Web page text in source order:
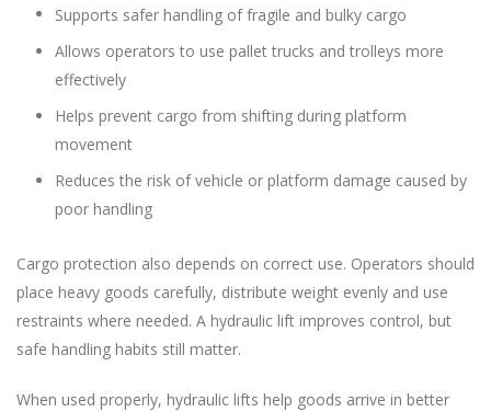
Supports safer handling of fragile and bulky cargo
Allows operators to use pallet trucks and trolleys more
effectively
Helps prevent cargo from shifting during platform
movement
Reduces the risk of vehicle or platform damage caused by
poor handling
Cargo protection also depends on correct use. Operators should
place heavy goods carefully, distribute weight evenly and use
restraints where needed. A hydraulic lift improves control, but
safe handling habits still matter.
When used properly, hydraulic lifts help goods arrive in better